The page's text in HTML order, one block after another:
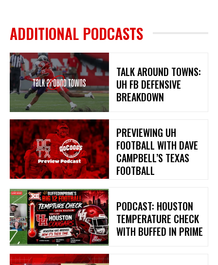
ADDITIONAL PODCASTS
TALK AROUND TOWNS:
UH FB DEFENSIVE
BREAKDOWN
PREVIEWING UH
FOOTBALL WITH DAVE
CAMPBELL’S TEXAS
FOOTBALL
PODCAST: HOUSTON
TEMPERATURE CHECK
WITH BUFFED IN PRIME